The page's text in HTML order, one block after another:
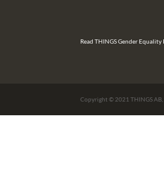
Read THINGS Gender Equality
Copyright © 2021 THINGS AB,